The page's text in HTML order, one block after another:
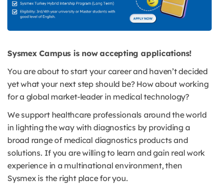
Sysmex Campus is now accepting applications!
You are about to start your career and haven’t decided
yet what your next step should be? How about working
for a global market-leader in medical technology?
We support healthcare professionals around the world
in lighting the way with diagnostics by providing a
broad range of medical diagnostics products and
solutions. If you are willing to learn and gain real work
experience in a multinational environment, then
Sysmex is the right place for you.